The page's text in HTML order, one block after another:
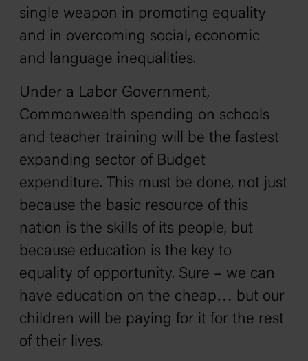
single weapon in promoting equality
and in overcoming social, economic
and language inequalities.
Under a Labor Government,
Commonwealth spending on schools
and teacher training will be the fastest
expanding sector of Budget
expenditure. This must be done, not just
because the basic resource of this
nation is the skills of its people, but
because education is the key to
equality of opportunity. Sure – we can
have education on the cheap… but our
children will be paying for it for the rest
of their lives.